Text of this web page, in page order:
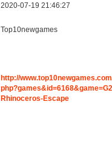
2020-07-19 21:46:27
Top10newgames
http://
Rhinoceros-Escape